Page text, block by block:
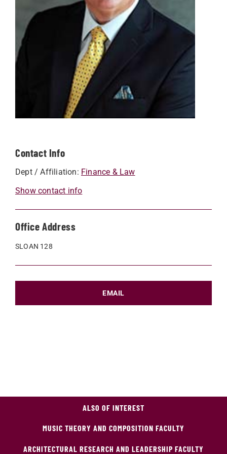
Contact Info
Dept / Affiliation: Finance & Law
Show contact info
Office Address
SLOAN 128
EMAIL
ALSO OF INTEREST
MUSIC THEORY AND COMPOSITION FACULTY
ARCHITECTURAL RESEARCH AND LEADERSHIP FACULTY